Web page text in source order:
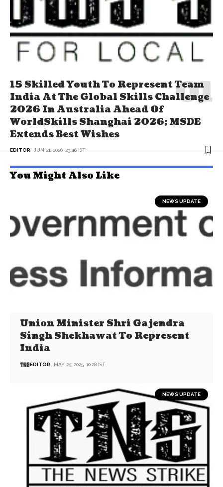
15 Skilled Youth To Represent Team
India At The Global Skills Challenge
2026 In Australia Ahead Of
WorldSkills Shanghai 2026; MSDE
Extends Best Wishes
EDITOR JUN 21, 2026, 23:46 IST
You Might Also Like
NEWS UPDATE
Union Minister Shri Gajendra
Singh Shekhawat To Represent
India
EDITOR MAY 25, 2025, 10:28 IST
NEWS UPDATE